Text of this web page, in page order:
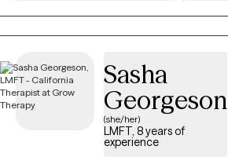
Sasha
Georgeson
(she/her)
LMFT, 8 years of
experience